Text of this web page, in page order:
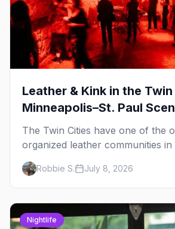
Leather & Kink in the
Minneapolis–St. Paul
The Twin Cities have one of the
organized leather communities
Here's how the scene actually
clubs, the bars, and the space
together.
Robbie S. July 8, 2026
Nightlife